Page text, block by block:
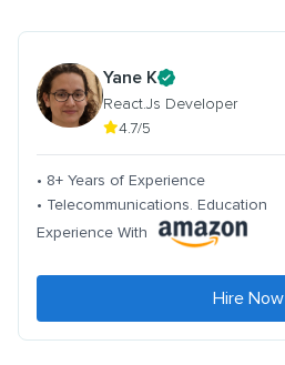
Yane K
React.Js Developer
4.7/5
• 8+ Years of Experience
• Telecommunications. Education
Experience With
Hire Now